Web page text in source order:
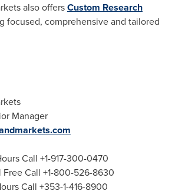
also offersCustom Research
focused, comprehensive and tailored
Manager
Call +1-917-300-0470
Free Call +1-800-526-8630
Call +353-1-416-8900